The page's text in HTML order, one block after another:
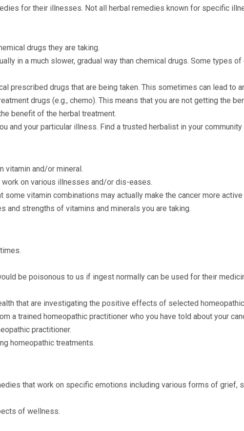
for their illnesses. Not all herbal remedies known for specific
drugs they are taking.
in a much slower, gradual way than chemical drugs. Some types of
prescribed drugs that are being taken. This sometimes can lead to
drugs (e.g., chemo). This means that you are not getting the
benefit of the herbal treatment.
and your particular illness. Find a trusted herbalist in your community
vitamin and/or mineral.
on various illnesses and/or dis-eases.
vitamin combinations may actually make the cancer more active
and strengths of vitamins and minerals you are taking.
be poisonous to us if ingest normally can be used for their
that are investigating the positive effects of selected
a trained homeopathic practitioner who you have told about your
practitioner.
homeopathic treatments.
that work on specific emotions including various forms of grief,
of wellness.